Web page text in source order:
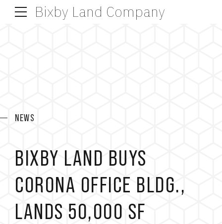
Bixby Land Company
NEWS
BIXBY LAND BUYS
CORONA OFFICE BLDG.,
LANDS 50,000 SF